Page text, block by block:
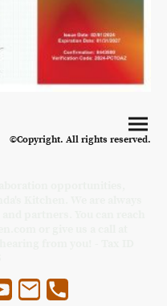
©Copyright. All rights reserved.